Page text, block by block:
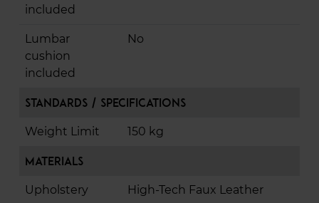
included
Lumbar
cushion
included
No
Standards / Specifications
Weight Limit 150 kg
Materials
Upholstery High-Tech Faux Leather